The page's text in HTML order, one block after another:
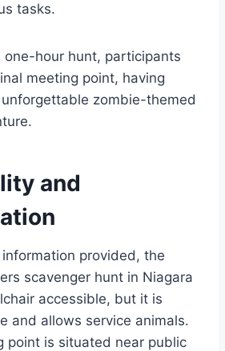
tasks.
hour hunt, participants
meeting point, having
zombie-themed
and
provided, the
scavenger hunt in Niagara
accessible, but it is
and allows service animals.
point is situated near public